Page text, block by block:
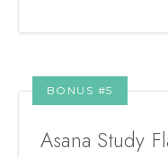
BONUS #5
Asana Study